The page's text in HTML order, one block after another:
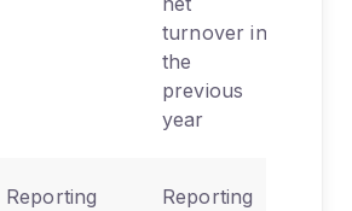
turnover in
the
previous
year
Reporting
Reporting